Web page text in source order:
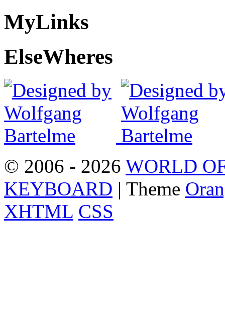
MyLinks
ElseWheres
© 2006 - 2026 WORLD
KEYBOARD | Theme
XHTML CSS